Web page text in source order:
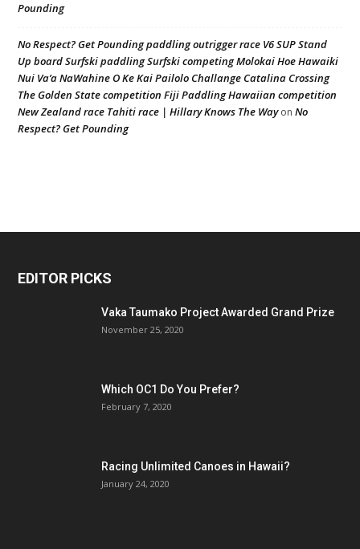
Pounding
No Respect? Get Pounding paddling outrigger race V6 SUP Stand
Up board Surfski paddling Surfski competing Molokai Hoe Hawaiki
Nui Va’a NaWahine O Ke Kai Pailolo Challange Catalina Crossing
The Golden State competition Fiji Paddling Hawaiian competition
New Zealand race Tahiti race | Hillary Knows The Wayon No
Respect? Get Pounding
EDITOR PICKS
Vaka Taumako Project Awarded Grand Prize
November 25, 2020
Which OC1 Do You Prefer?
February 7, 2020
Racing Unlimited Canoes in Hawaii?
January 24, 2020